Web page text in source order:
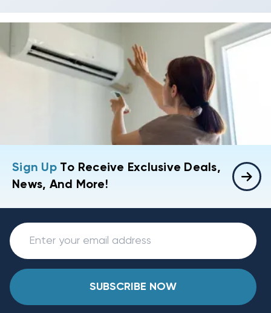
Sign UpTo Receive Exclusive Deals,
News, And More!
SUBSCRIBE NOW